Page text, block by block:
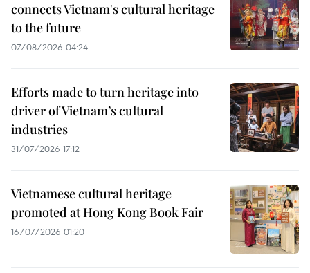
connects Vietnam's cultural heritage
to the future
07/08/2026 04:24
Efforts made to turn heritage into
driver of Vietnam’s cultural
industries
31/07/2026 17:12
Vietnamese cultural heritage
promoted at Hong Kong Book Fair
16/07/2026 01:20